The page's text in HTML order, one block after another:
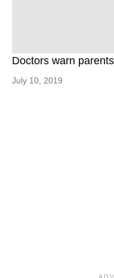
Doctors warn
July 10, 2019